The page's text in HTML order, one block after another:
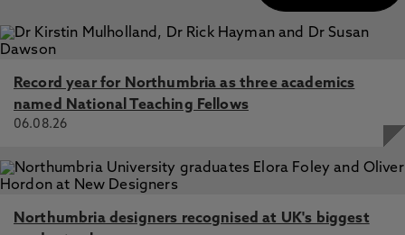
Record year for Northumbria as three academics
named National Teaching Fellows
06.08.26
Northumbria designers recognised at UK's biggest